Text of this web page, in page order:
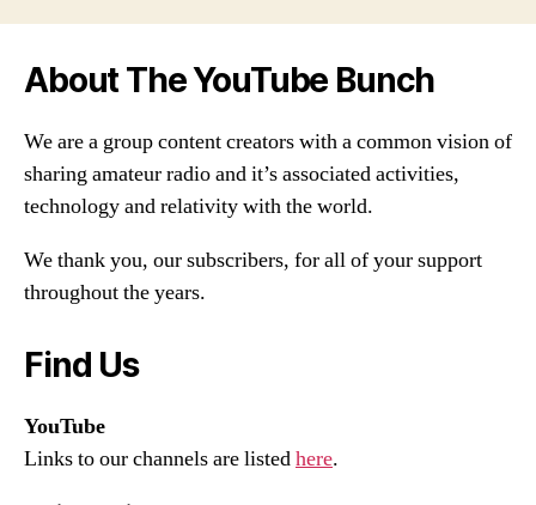
About The YouTube Bunch
We are a group content creators with a common vision of
sharing amateur radio and it’s associated activities,
technology and relativity with the world.
We thank you, our subscribers, for all of your support
throughout the years.
Find Us
YouTube
Links to our channels are listedhere.